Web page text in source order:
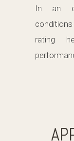
In an
rating